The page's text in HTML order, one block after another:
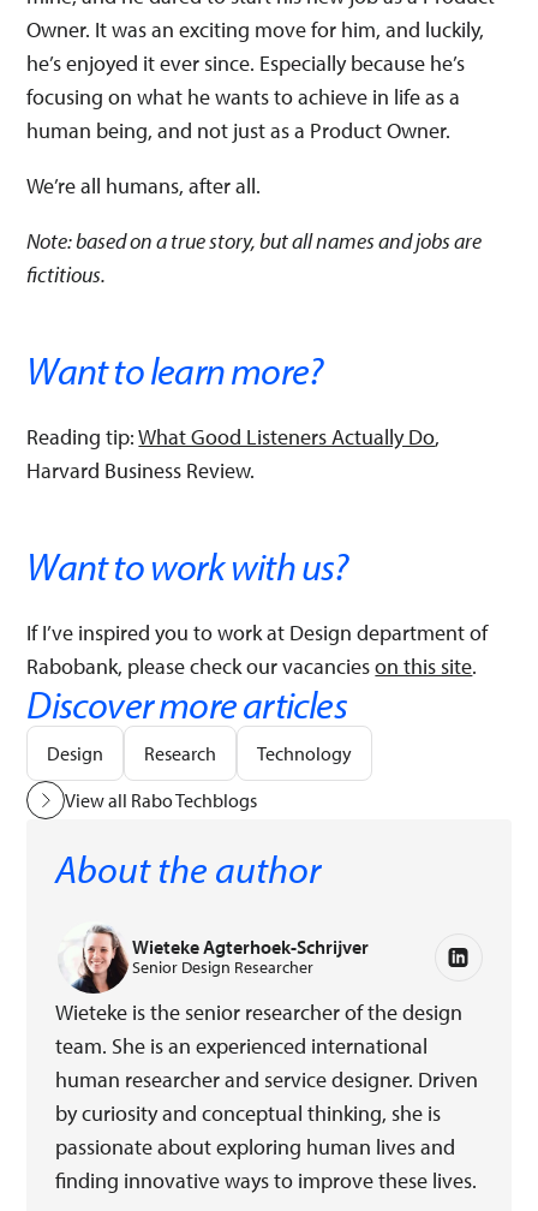
Owner. It was an exciting move for him, and luckily,
he’s enjoyed it ever since. Especially because he’s
focusing on what he wants to achieve in life as a
human being, and not just as a Product Owner.
We’re all humans, after all.
Note: based on a true story, but all names and jobs are
fictitious.
Want to learn more?
Reading tip:What Good Listeners Actually Do,
Harvard Business Review.
Want to work with us?
If I’ve inspired you to work at Design department of
Rabobank, please check our vacancieson this site.
Discover more articles
Design Research
Technology
View all Rabo Techblogs
About the author
Wieteke Agterhoek-Schrijver
Senior Design Researcher
Wieteke is the senior researcher of the design
team. She is an experienced international
human researcher and service designer. Driven
by curiosity and conceptual thinking, she is
passionate about exploring human lives and
finding innovative ways to improve these lives.